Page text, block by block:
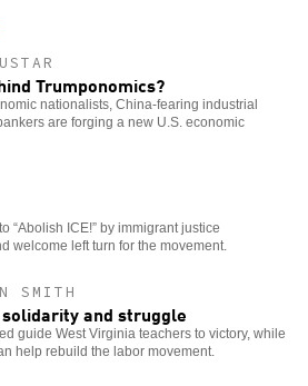
Trumponomics?
nationalists, China-fearing industrial
are forging a new U.S. economic
“Abolish ICE!” by immigrant justice
welcome left turn for the movement.
SMITH
and struggle
guide West Virginia teachers to victory, while
help rebuild the labor movement.